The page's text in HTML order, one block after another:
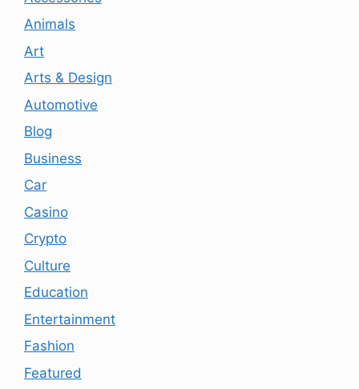
Animals
Art
Arts & Design
Automotive
Blog
Business
Car
Casino
Crypto
Culture
Education
Entertainment
Fashion
Featured